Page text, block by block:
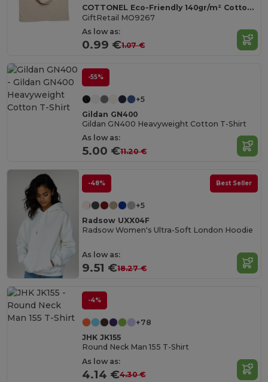
COTTONEL Eco-Friendly 140gr/m² Cotton Shopping Tote Bag
GiftRetail MO9267
As low as:
0.99 €1.07 €
-55%
+5
Gildan GN400
Gildan GN400 Heavyweight Cotton T-Shirt
As low as:
5.00 €11.20 €
-48% Best Seller
+5
Radsow UXX04F
Radsow Women's Ultra-Soft London Hoodie
As low as:
9.51 €18.27 €
-4%
+78
JHK JK155
Round Neck Man 155 T-Shirt
As low as:
4.14 €4.30 €